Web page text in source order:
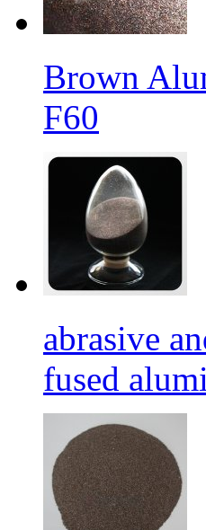
Brown
F60
abrasive
fused